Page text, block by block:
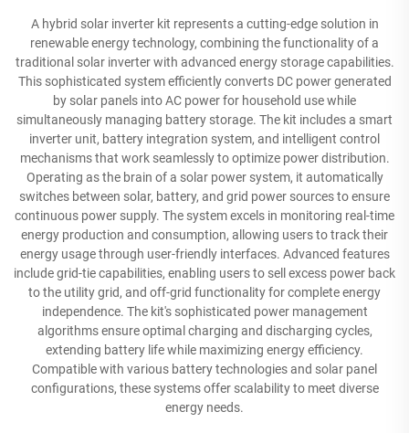
A hybrid solar inverter kit represents a cutting-edge solution in
renewable energy technology, combining the functionality of a
traditional solar inverter with advanced energy storage capabilities.
This sophisticated system efficiently converts DC power generated
by solar panels into AC power for household use while
simultaneously managing battery storage. The kit includes a smart
inverter unit, battery integration system, and intelligent control
mechanisms that work seamlessly to optimize power distribution.
Operating as the brain of a solar power system, it automatically
switches between solar, battery, and grid power sources to ensure
continuous power supply. The system excels in monitoring real-time
energy production and consumption, allowing users to track their
energy usage through user-friendly interfaces. Advanced features
include grid-tie capabilities, enabling users to sell excess power back
to the utility grid, and off-grid functionality for complete energy
independence. The kit's sophisticated power management
algorithms ensure optimal charging and discharging cycles,
extending battery life while maximizing energy efficiency.
Compatible with various battery technologies and solar panel
configurations, these systems offer scalability to meet diverse
energy needs.